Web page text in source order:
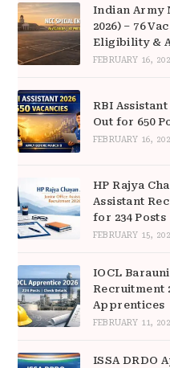
Indian Army
2026) – 76
Eligibility &
FEBRUARY 16,
RBI
Out for 650
FEBRUARY 16,
HP Rajya
Assistant
for 234 Posts
FEBRUARY 15,
IOCL
Recruitment
Apprentices
FEBRUARY 11,
ISSA DRDO